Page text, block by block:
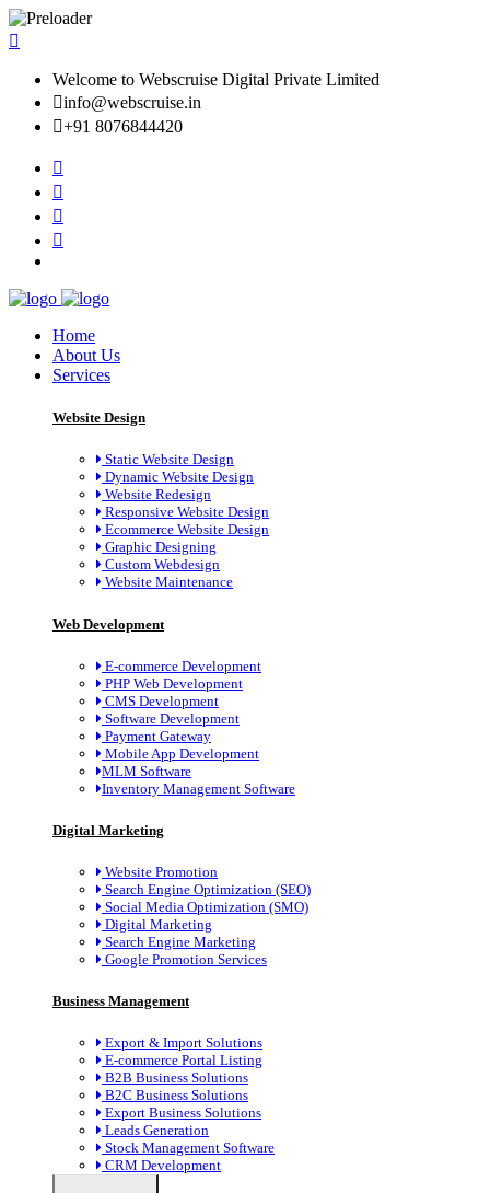
Welcome to Webscruise Digital Private Limited
info@webscruise.in
+91 8076844420
Home
About Us
Services
Website Design
Static Website Design
Dynamic Website Design
Website Redesign
Responsive Website Design
Ecommerce Website Design
Graphic Designing
Custom Webdesign
Website Maintenance
Web Development
E-commerce Development
PHP Web Development
CMS Development
Software Development
Payment Gateway
Mobile App Development
MLM Software
Inventory Management Software
Digital Marketing
Website Promotion
Search Engine Optimization (SEO)
Social Media Optimization (SMO)
Digital Marketing
Search Engine Marketing
Google Promotion Services
Business Management
Export & Import Solutions
E-commerce Portal Listing
B2B Business Solutions
B2C Business Solutions
Export Business Solutions
Leads Generation
Stock Management Software
CRM Development